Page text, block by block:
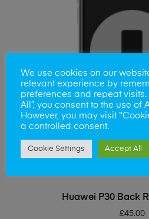
ADD TO
Huawei P30 Back
£45.00
We use cookies on our
relevant experience by
preferences and repeat visits.
All”, you consent to the use of
However, you may visit
a controlled consent.
Cookie Settings Accept All